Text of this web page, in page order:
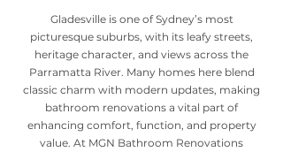
Gladesville is one of Sydney’s most
picturesque suburbs, with its leafy streets,
heritage character, and views across the
Parramatta River. Many homes here blend
classic charm with modern updates, making
bathroom renovations a vital part of
enhancing comfort, function, and property
value. At MGN Bathroom Renovations